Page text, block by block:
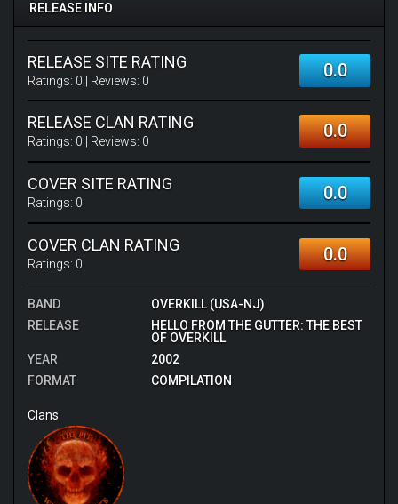
RELEASE INFO
RELEASE SITE RATING
Ratings: 0 | Reviews: 0 0.0
RELEASE CLAN RATING
Ratings: 0 | Reviews: 0 0.0
COVER SITE RATING
Ratings: 0 0.0
COVER CLAN RATING
Ratings: 0 0.0
BAND
OVERKILL (USA-NJ)
RELEASE
HELLO FROM THE GUTTER: THE BEST
OF OVERKILL
YEAR
2002
FORMAT
COMPILATION
Clans